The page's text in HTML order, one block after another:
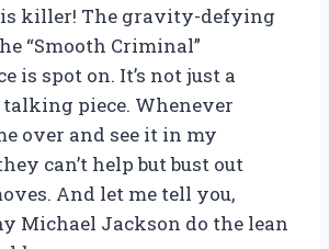
is killer! The gravity-defying
“Smooth Criminal”
is spot on. It’s not just a
talking piece. Whenever
over and see it in my
can’t help but bust out
And let me tell you,
Michael Jackson do the lean